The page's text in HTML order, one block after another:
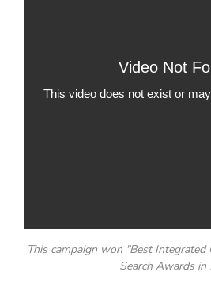
This campaign won "Best Integrated
Search Awards in